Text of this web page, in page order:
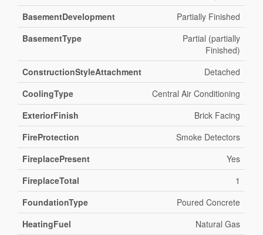
BasementDevelopment
Partially Finished
BasementType
Partial (partially
Finished)
ConstructionStyleAttachment
Detached
CoolingType
Central Air Conditioning
ExteriorFinish
Brick Facing
FireProtection
Smoke Detectors
FireplacePresent
Yes
FireplaceTotal
1
FoundationType
Poured Concrete
HeatingFuel
Natural Gas